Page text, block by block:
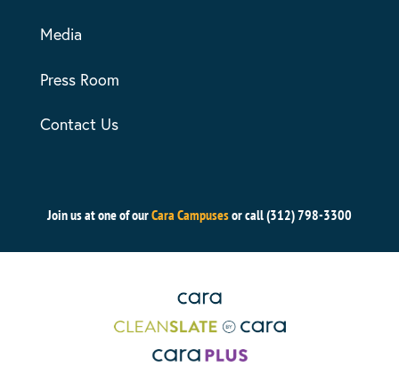
Media
Press Room
Contact Us
Join us at one of ourCara Campusesor call (312) 798-3300